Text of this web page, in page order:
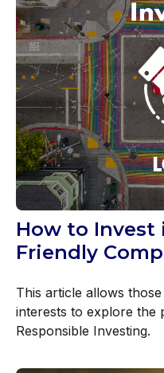
How to Invest
Friendly
This article allows
interests to explore the
Responsible Investing.